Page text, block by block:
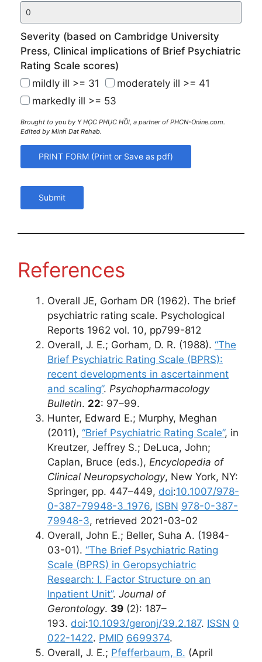
Severity (based on Cambridge University
Press, Clinical implications of Brief Psychiatric
Rating Scale scores)
mildly ill >= 31
moderately ill >= 41
markedly ill >= 53
Brought to you by Y HỌC PHỤC HỒI, a partner of PHCN-Onine.com.
Edited by Minh Dat Rehab.
Submit
References
Overall JE, Gorham DR (1962). The brief
psychiatric rating scale. Psychological
Reports 1962 vol. 10, pp799-812
Overall, J. E.; Gorham, D. R. (1988). “The
Brief Psychiatric Rating Scale (BPRS):
recent developments in ascertainment
and scaling”. Psychopharmacology
Bulletin. 22: 97–99.
Hunter, Edward E.; Murphy, Meghan
(2011), “Brief Psychiatric Rating Scale”, in
Kreutzer, Jeffrey S.; DeLuca, John;
Caplan, Bruce (eds.), Encyclopedia of
Clinical Neuropsychology, New York, NY:
Springer, pp. 447–449, doi:10.1007/978-
0-387-79948-3_1976, ISBN 978-0-387-
79948-3, retrieved 2021-03-02
Overall, John E.; Beller, Suha A. (1984-
03-01). “The Brief Psychiatric Rating
Scale (BPRS) in Geropsychiatric
Research: I. Factor Structure on an
Inpatient Unit”. Journal of
Gerontology. 39 (2): 187–
193. doi:10.1093/geronj/39.2.187. ISSN 0
022-1422. PMID 6699374.
Overall, J. E.; Pfefferbaum, B. (April